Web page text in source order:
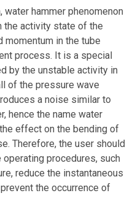
water hammer phenomenon
the activity state of the
momentum in the tube
process. It is a special
by the unstable activity in
of the pressure wave
a noise similar to
hence the name water
effect on the bending of
Therefore, the user should
procedures, such
reduce the instantaneous
the occurrence of